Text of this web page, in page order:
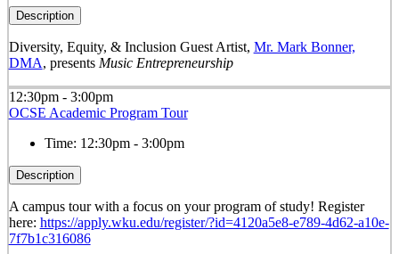
Description
Diversity, Equity, & Inclusion Guest Artist, Mr. Mark Bonner,
DMA, presentsMusic Entrepreneurship
12:30pm - 3:00pm
OCSE Academic Program Tour
Time: 12:30pm - 3:00pm
Description
A campus tour with a focus on your program of study! Register
here: https://apply.wku.edu/register/?id=4120a5e8-e789-4d62-a10e-
7f7b1c316086